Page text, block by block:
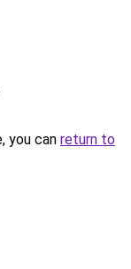
you can return to